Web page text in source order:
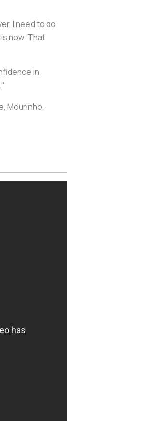
I need to do
now. That
in
Mourinho,